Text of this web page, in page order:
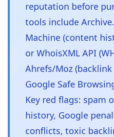
reputation before
tools include
Machine (content
or WhoisXML API
Ahrefs/Moz
Google Safe
Key red flags: spam
history, Google
conflicts, toxic